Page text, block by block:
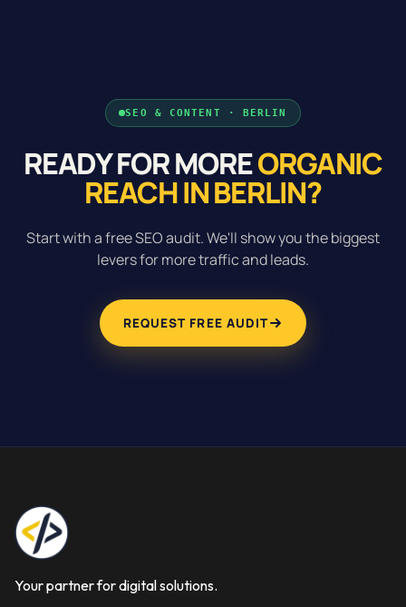
SEO & CONTENT · BERLIN
READY FOR MOREORGANIC
REACH IN BERLIN?
Start with a free SEO audit. We'll show you the biggest
levers for more traffic and leads.
REQUEST FREE AUDIT
Your partner for digital solutions.